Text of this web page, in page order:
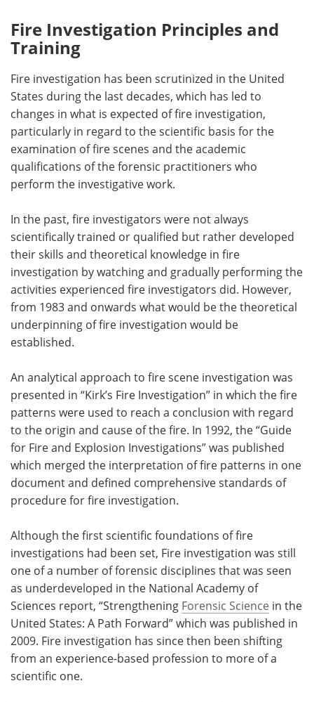
Fire Investigation Principles and
Training
Fire investigation has been scrutinized in the United
States during the last decades, which has led to
changes in what is expected of fire investigation,
particularly in regard to the scientific basis for the
examination of fire scenes and the academic
qualifications of the forensic practitioners who
perform the investigative work.
In the past, fire investigators were not always
scientifically trained or qualified but rather developed
their skills and theoretical knowledge in fire
investigation by watching and gradually performing the
activities experienced fire investigators did. However,
from 1983 and onwards what would be the theoretical
underpinning of fire investigation would be
established.
An analytical approach to fire scene investigation was
presented in “Kirk’s Fire Investigation” in which the fire
patterns were used to reach a conclusion with regard
to the origin and cause of the fire. In 1992, the “Guide
for Fire and Explosion Investigations” was published
which merged the interpretation of fire patterns in one
document and defined comprehensive standards of
procedure for fire investigation.
Although the first scientific foundations of fire
investigations had been set, Fire investigation was still
one of a number of forensic disciplines that was seen
as underdeveloped in the National Academy of
Sciences report, “Strengthening Forensic Science in the
United States: A Path Forward” which was published in
2009. Fire investigation has since then been shifting
from an experience-based profession to more of a
scientific one.